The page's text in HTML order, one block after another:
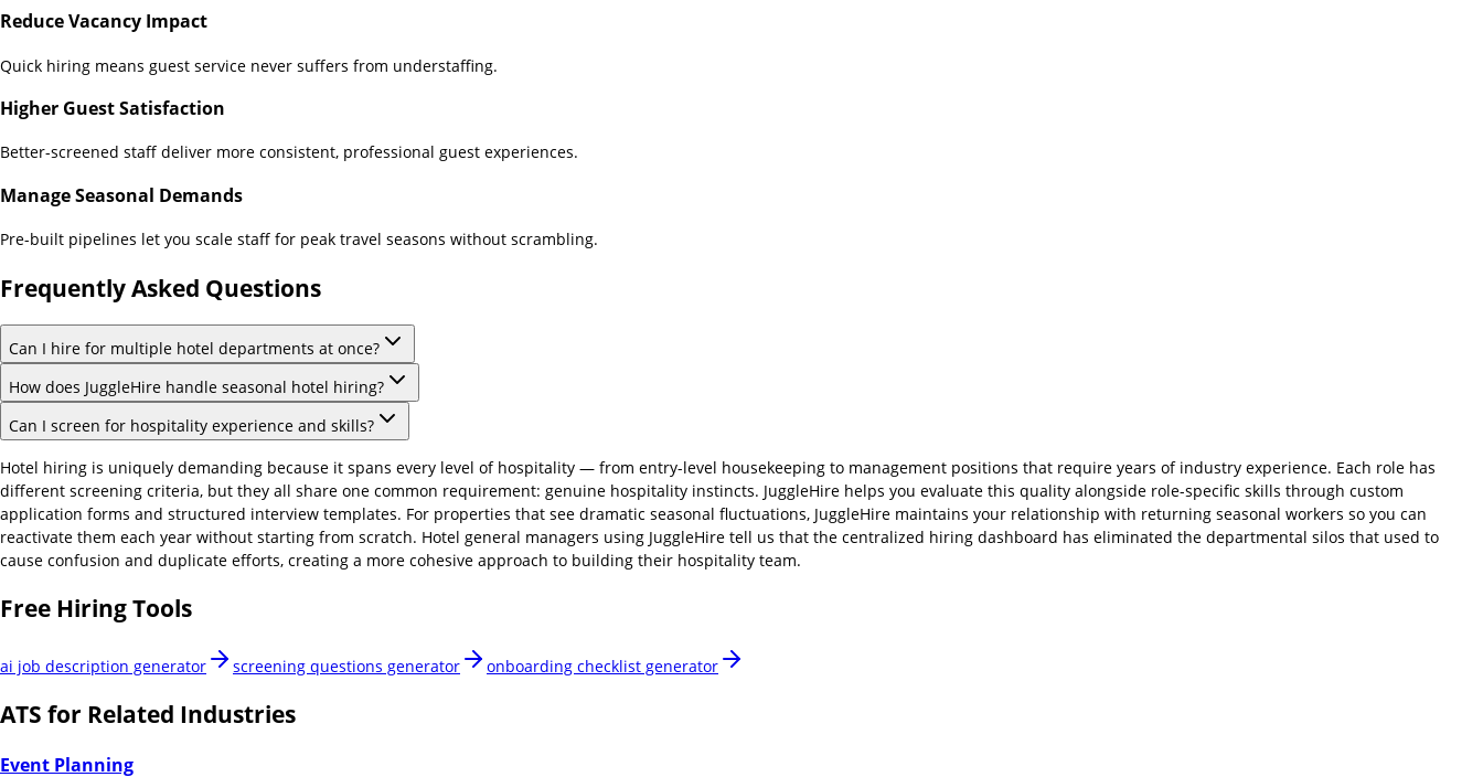
Reduce Vacancy Impact
Quick hiring means guest service never suffers from understaffing.
Higher Guest Satisfaction
Better-screened staff deliver more consistent, professional guest experiences.
Manage Seasonal Demands
Pre-built pipelines let you scale staff for peak travel seasons without scrambling.
Frequently Asked Questions
Can I hire for multiple hotel departments at once?
How does JuggleHire handle seasonal hotel hiring?
Can I screen for hospitality experience and skills?
Hotel hiring is uniquely demanding because it spans every level of hospitality — from entry-level housekeeping to management positions that require years of industry experience. Each role has
different screening criteria, but they all share one common requirement: genuine hospitality instincts. JuggleHire helps you evaluate this quality alongside role-specific skills through custom
application forms and structured interview templates. For properties that see dramatic seasonal fluctuations, JuggleHire maintains your relationship with returning seasonal workers so you can
reactivate them each year without starting from scratch. Hotel general managers using JuggleHire tell us that the centralized hiring dashboard has eliminated the departmental silos that used to
cause confusion and duplicate efforts, creating a more cohesive approach to building their hospitality team.
Free Hiring Tools
ai job description generator screening questions generator onboarding checklist generator
ATS for Related Industries
Event Planning